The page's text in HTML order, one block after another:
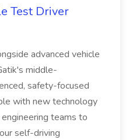
Test Driver
advanced vehicle
middle-
safety-focused
with new technology
teams to
self-driving